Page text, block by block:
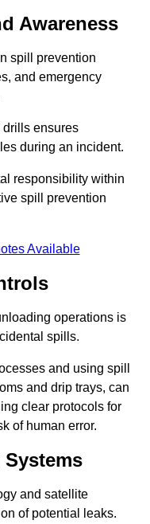
Awareness
spill prevention
and emergency
ensures
during an incident.
responsibility within
spill prevention
Available
operations is
spills.
and using spill
and drip trays, can
clear protocols for
of human error.
and satellite
of potential leaks.